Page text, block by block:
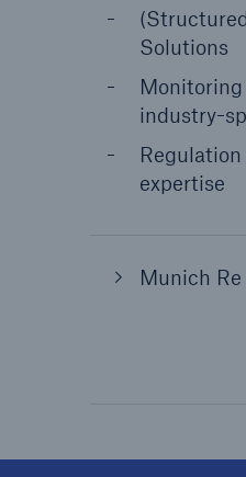
Solutions
industry-
expertise
Munich Re